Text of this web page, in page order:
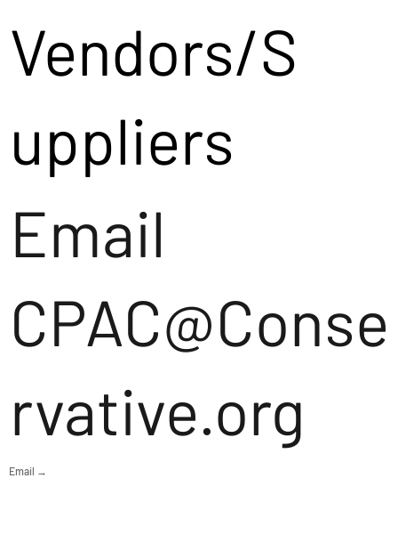
Vendors/S
uppliers
Email
CPAC@Conse
rvative.org
Email →